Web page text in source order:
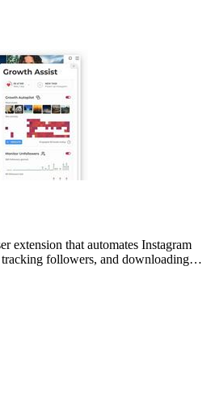
extension that automates Instagram
followers, and downloading